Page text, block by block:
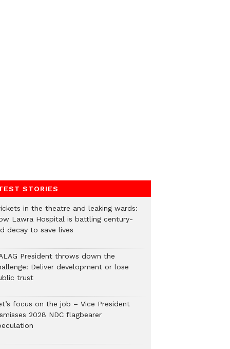
STORIES
in the theatre and leaking wards:
Lawra Hospital is battling century-
decay to save lives
President throws down the
Deliver development or lose
trust
focus on the job – Vice President
2028 NDC flagbearer